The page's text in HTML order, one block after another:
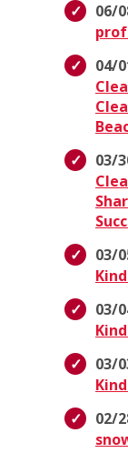
06/
04/
03/
03/
03/
03/
02/